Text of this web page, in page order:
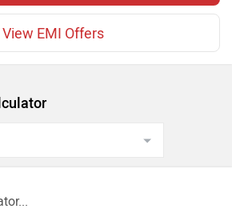
View EMI Offers